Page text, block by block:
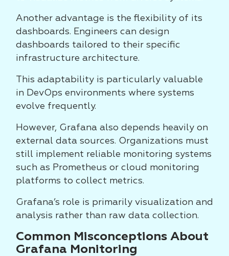
Another advantage is the flexibility of its
dashboards. Engineers can design
dashboards tailored to their specific
infrastructure architecture.
This adaptability is particularly valuable
in DevOps environments where systems
evolve frequently.
However, Grafana also depends heavily on
external data sources. Organizations must
still implement reliable monitoring systems
such as Prometheus or cloud monitoring
platforms to collect metrics.
Grafana’s role is primarily visualization and
analysis rather than raw data collection.
Common Misconceptions About
Grafana Monitoring